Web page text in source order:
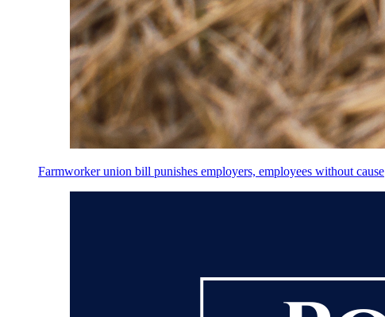
Farmworker union bill punishes employers, employees without cause